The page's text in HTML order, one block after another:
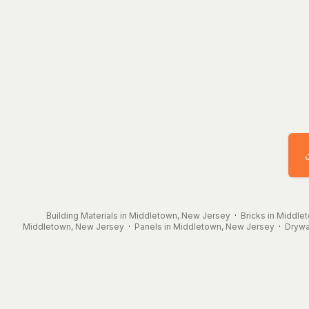
Building Materials in Middletown, New Jersey· Bricks in
Middletown, New Jersey · Panels in Middletown, New Jersey ·